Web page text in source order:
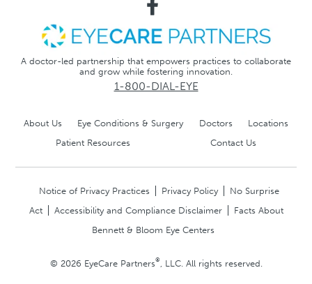
A doctor-led partnership that empowers practices to collaborate
and grow while fostering innovation.
1-800-DIAL-EYE
About Us Eye Conditions & Surgery Doctors
Locations
Patient Resources
Contact Us
Notice of Privacy Practices Privacy Policy
No Surprise
Act
Accessibility and Compliance Disclaimer
Facts About
Bennett & Bloom Eye Centers
© 2026 EyeCare Partners® , LLC. All rights reserved.